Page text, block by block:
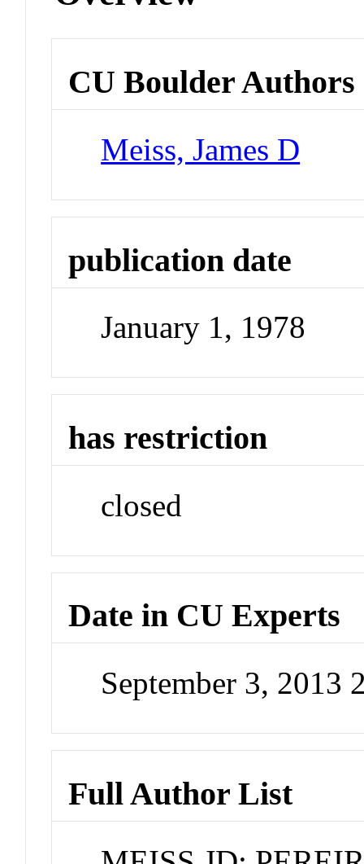
CU Boulder Authors
Meiss, James D
publication date
January 1, 1978
has restriction
closed
Date in CU Experts
September 3, 2013
Full Author List